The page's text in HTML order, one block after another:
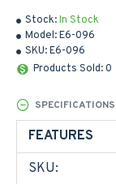
Stock:In Stock
Model:E6-096
SKU:E6-096
Products Sold: 0
SPECIFICATIONS
FEATURES
SKU: